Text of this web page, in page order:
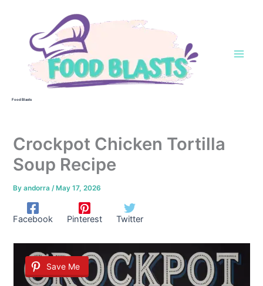
Food Blasts
Crockpot Chicken Tortilla
Soup Recipe
Byandorra/ May 17, 2026
Facebook Pinterest Twitter
Save Me